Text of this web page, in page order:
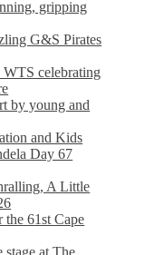
gripping
G&S Pirates
celebrating
by young and
and Kids
Day 67
A Little
the 61st Cape
stage at The